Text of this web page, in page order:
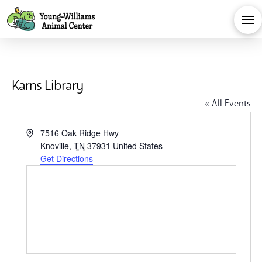
Karns Library
« All Events
Address7516 Oak Ridge Hwy
Knoville, TN 37931 United States
Get Directions